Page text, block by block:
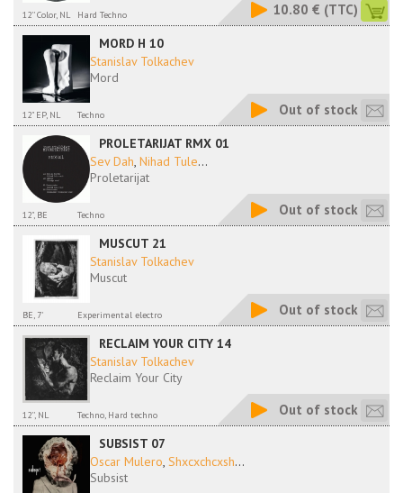
12'' Color, NL Hard Techno 10.80 € (TTC)
MORD H 10
Stanislav Tolkachev
Mord
12" EP, NL Techno Out of stock
PROLETARIJAT RMX 01
Sev Dah, Nihad Tule...
Proletarijat
12", BE Techno Out of stock
MUSCUT 21
Stanislav Tolkachev
Muscut
BE, 7' Experimental electro Out of stock
RECLAIM YOUR CITY 14
Stanislav Tolkachev
Reclaim Your City
12'', NL Techno, Hard techno Out of stock
SUBSIST 07
Oscar Mulero, Shxcxchcxsh...
Subsist